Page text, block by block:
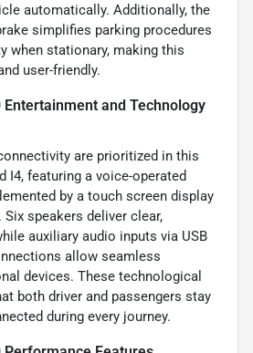
automatically. Additionally, the
simplifies parking procedures
when stationary, making this
user-friendly.
and Technology
are prioritized in this
I4, featuring a voice-operated
by a touch screen display
speakers deliver clear,
auxiliary audio inputs via USB
allow seamless
devices. These technological
both driver and passengers stay
during every journey.